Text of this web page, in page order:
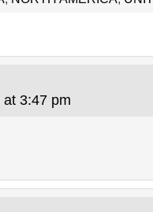
3:47 pm